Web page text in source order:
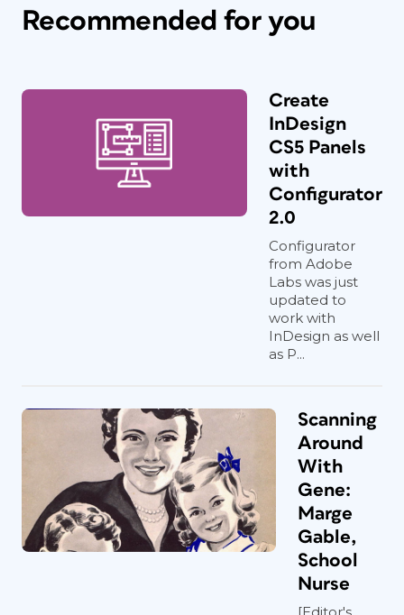
Recommended for you
Create
InDesign
CS5 Panels
with
Configurator
2.0
Configurator
from Adobe
Labs was just
updated to
work with
InDesign as well
as P...
Scanning
Around
With
Gene:
Marge
Gable,
School
Nurse